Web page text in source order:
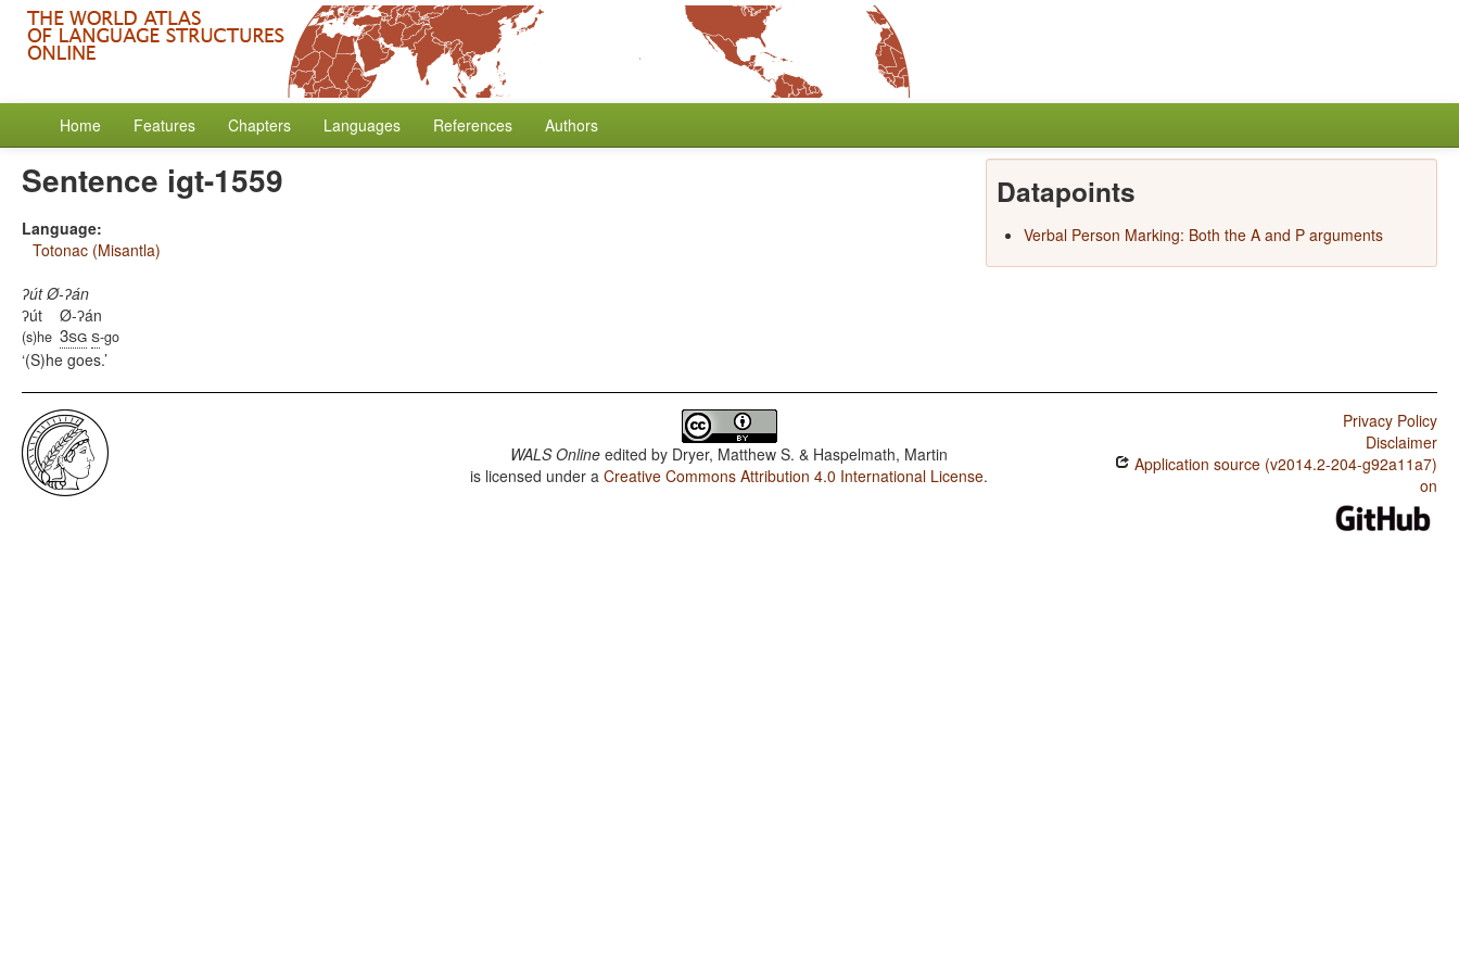
Home Features Chapters Languages References Authors
Sentence igt-1559
Language:
Totonac (Misantla)
ʔút Ø-ʔán
ʔút
(s)he
Ø-ʔán
3sgs-go
(S)he goes.
Datapoints
Verbal Person Marking: Both the A and P arguments
WALS Online edited by Dryer, Matthew S. & Haspelmath, Martin
is licensed under aCreative Commons Attribution 4.0 International License.
Privacy Policy
Disclaimer
Application source (v2014.2-204-g92a11a7)
on